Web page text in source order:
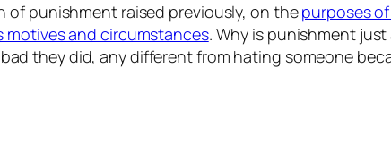
punishment raised previously, on thepurposes
and circumstances. Why is punishment
they did, any different from hating someone